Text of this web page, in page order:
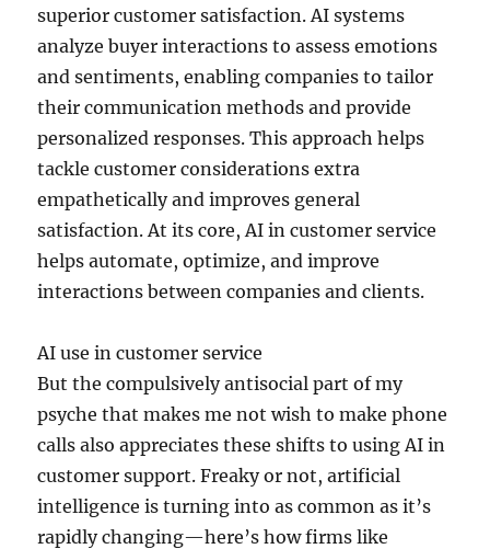
superior customer satisfaction. AI systems
analyze buyer interactions to assess emotions
and sentiments, enabling companies to tailor
their communication methods and provide
personalized responses. This approach helps
tackle customer considerations extra
empathetically and improves general
satisfaction. At its core, AI in customer service
helps automate, optimize, and improve
interactions between companies and clients.
AI use in customer service
But the compulsively antisocial part of my
psyche that makes me not wish to make phone
calls also appreciates these shifts to using AI in
customer support. Freaky or not, artificial
intelligence is turning into as common as it’s
rapidly changing—here’s how firms like